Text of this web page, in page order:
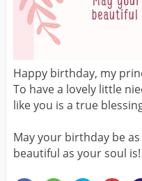
Happy birthday, my
To have a lovely little
like you is a true
May your birthday be as
beautiful as your soul is!